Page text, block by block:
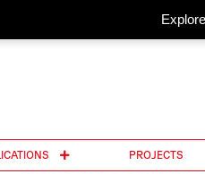
PROJECTS